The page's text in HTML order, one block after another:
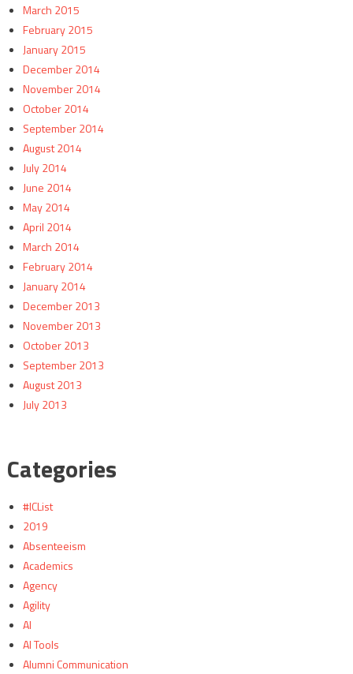
March 2015
February 2015
January 2015
December 2014
November 2014
October 2014
September 2014
August 2014
July 2014
June 2014
May 2014
April 2014
March 2014
February 2014
January 2014
December 2013
November 2013
October 2013
September 2013
August 2013
July 2013
Categories
#ICList
2019
Absenteeism
Academics
Agency
Agility
AI
AI Tools
Alumni Communication